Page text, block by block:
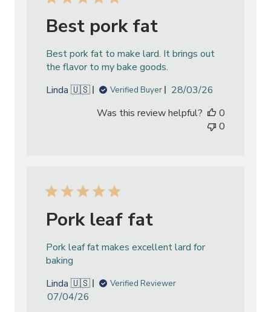
Best pork fat
Best pork fat to make lard. It brings out
the flavor to my bake goods.
Linda 🇺🇸
Verified Buyer
Published
28/03/26
Was this review helpful?
0
0
Pork leaf fat
Pork leaf fat makes excellent lard for
baking
Linda 🇺🇸
Verified Reviewer
Published
07/04/26